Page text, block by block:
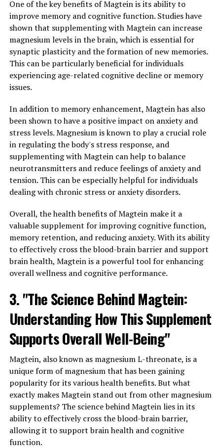
One of the key benefits of Magtein is its ability to
improve memory and cognitive function. Studies have
shown that supplementing with Magtein can increase
magnesium levels in the brain, which is essential for
synaptic plasticity and the formation of new memories.
This can be particularly beneficial for individuals
experiencing age-related cognitive decline or memory
issues.
In addition to memory enhancement, Magtein has also
been shown to have a positive impact on anxiety and
stress levels. Magnesium is known to play a crucial role
in regulating the body's stress response, and
supplementing with Magtein can help to balance
neurotransmitters and reduce feelings of anxiety and
tension. This can be especially helpful for individuals
dealing with chronic stress or anxiety disorders.
Overall, the health benefits of Magtein make it a
valuable supplement for improving cognitive function,
memory retention, and reducing anxiety. With its ability
to effectively cross the blood-brain barrier and support
brain health, Magtein is a powerful tool for enhancing
overall wellness and cognitive performance.
3. "The Science Behind Magtein:
Understanding How This Supplement
Supports Overall Well-Being"
Magtein, also known as magnesium L-threonate, is a
unique form of magnesium that has been gaining
popularity for its various health benefits. But what
exactly makes Magtein stand out from other magnesium
supplements? The science behind Magtein lies in its
ability to effectively cross the blood-brain barrier,
allowing it to support brain health and cognitive
function.